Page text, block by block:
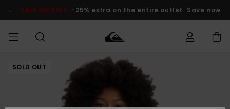
Product SALE ON SALE -25% extra on the entire outlet Save now
HERR
Accessoarer
Accessoarer
Nyinkommet
Outlet barn
Access my
Shipping
SOLD OUT